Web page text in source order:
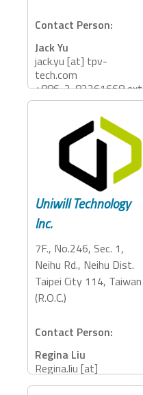
Contact Person:
Jack Yu
jack.yu [at] tpv-
tech.com
+886-2-82261668 ext
2103
Accessory Categories:
Monitor
Uniwill Technology
Inc.
7F., No.246, Sec. 1,
Neihu Rd., Neihu Dist.
Taipei City 114, Taiwan
(R.O.C.)
Contact Person:
Regina Liu
Regina.liu [at]
uniwill.com.tw